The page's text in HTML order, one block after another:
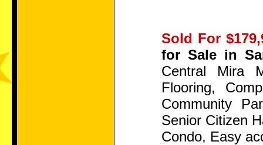
Sold For
for Sale in
Central Mira
Flooring,
Community
Senior Citizen
Condo, Easy